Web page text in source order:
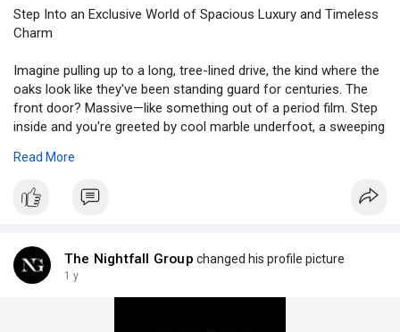
Step Into an Exclusive World of Spacious Luxury and Timeless
Charm
Imagine pulling up to a long, tree-lined drive, the kind where the
oaks look like they've been standing guard for centuries. The
front door? Massive—like something out of a period film. Step
inside and you're greeted by cool marble underfoot, a sweeping
ornate they might as well be museum pieces. It’s not a fantasy
rent that exudes timeless charm and unapologetic
Read More
The Nightfall Group changed his profile picture
1 y